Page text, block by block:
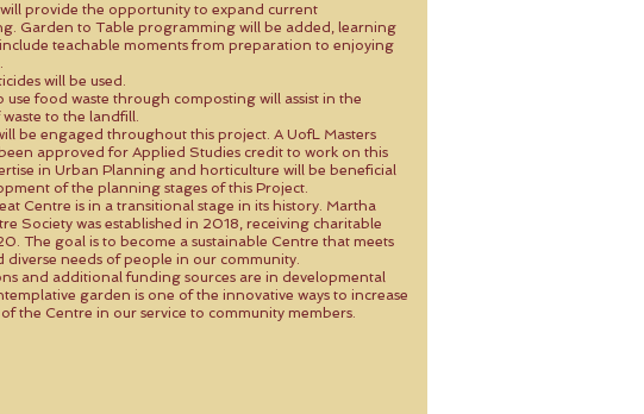
provide the opportunity to expand current
Garden to Table programming will be added, learning
include teachable moments from preparation to enjoying
will be used.
use food waste through composting will assist in the
to the landfill.
be engaged throughout this project. A UofL Masters
approved for Applied Studies credit to work on this
in Urban Planning and horticulture will be beneficial
of the planning stages of this Project.
Centre is in a transitional stage in its history. Martha
Society was established in 2018, receiving charitable
The goal is to become a sustainable Centre that meets
diverse needs of people in our community.
and additional funding sources are in developmental
garden is one of the innovative ways to increase
the Centre in our service to community members.